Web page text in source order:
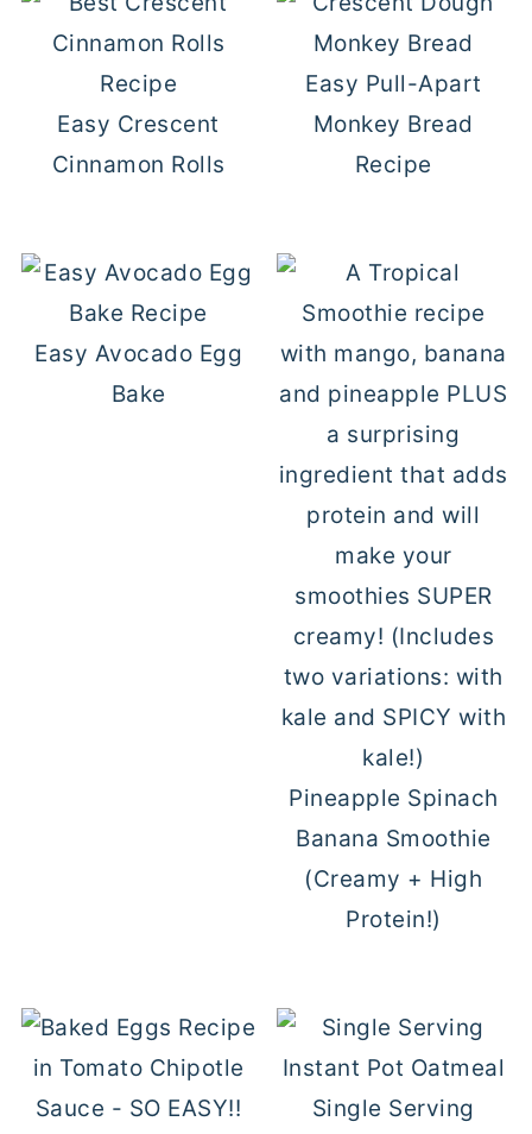
Easy Crescent
Cinnamon Rolls
Easy Pull-Apart
Monkey Bread
Recipe
Easy Avocado Egg
Bake
Pineapple Spinach
Banana Smoothie
(Creamy + High
Protein!)
Single Serving